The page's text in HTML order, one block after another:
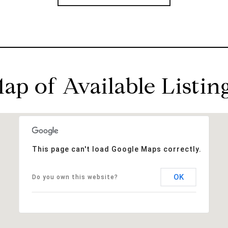
of Available
This page can't load Google Maps correctly.
Do you own this website? OK